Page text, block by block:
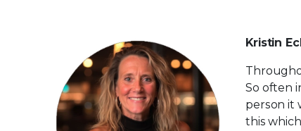
Kristin
So often
person it
this